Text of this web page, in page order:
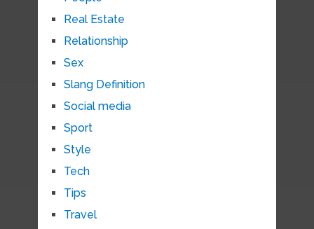
Real Estate
Relationship
Sex
Slang Definition
Social media
Sport
Style
Tech
Tips
Travel